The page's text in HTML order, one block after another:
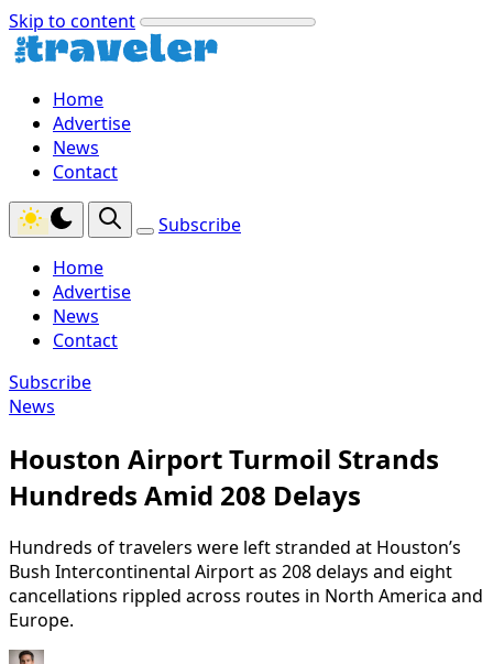
Skip to content
Home
Advertise
News
Contact
Subscribe
Home
Advertise
News
Contact
Subscribe
News
Houston Airport Turmoil Strands
Hundreds Amid 208 Delays
Hundreds of travelers were left stranded at Houston’s
Bush Intercontinental Airport as 208 delays and eight
cancellations rippled across routes in North America and
Europe.